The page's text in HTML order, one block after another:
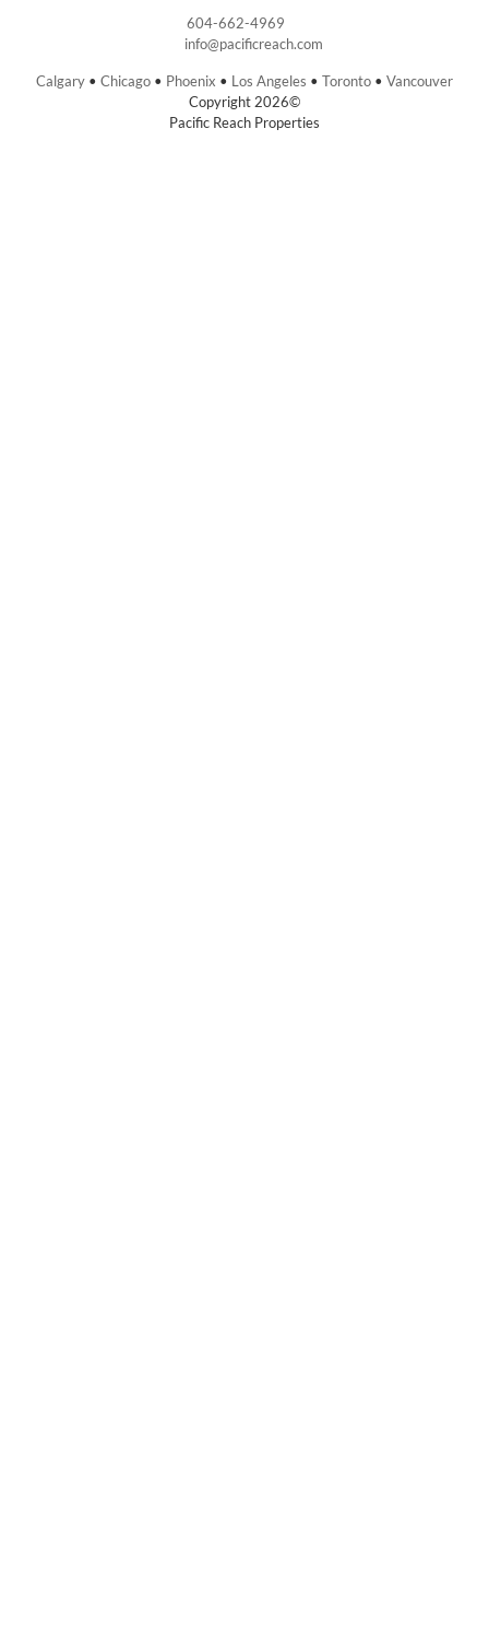
604-662-4969
info@pacificreach.com
Calgary • Chicago • Phoenix • Los Angeles • Toronto • Vancouver
Copyright 2026©
Pacific Reach Properties